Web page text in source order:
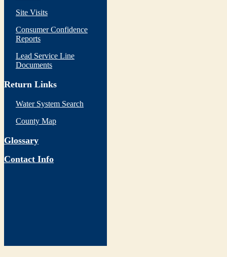
Site Visits
Consumer Confidence
Reports
Lead Service Line
Documents
Return Links
Water System Search
County Map
Glossary
Contact Info